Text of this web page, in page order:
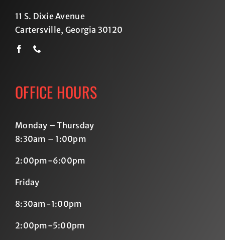
11 S. Dixie Avenue
Cartersville, Georgia 30120
OFFICE HOURS
Monday – Thursday
8:30am – 1:00pm
2:00pm-6:00pm
Friday
8:30am-1:00pm
2:00pm-5:00pm